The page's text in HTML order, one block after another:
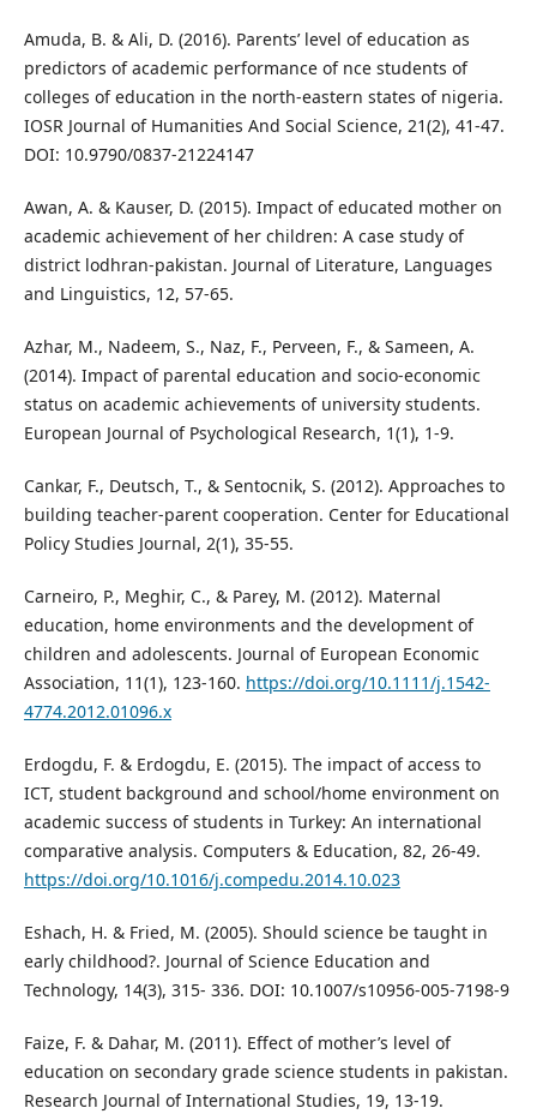
Amuda, B. & Ali, D. (2016). Parents’ level of education as
predictors of academic performance of nce students of
colleges of education in the north-eastern states of nigeria.
IOSR Journal of Humanities And Social Science, 21(2), 41-47.
DOI: 10.9790/0837-21224147
Awan, A. & Kauser, D. (2015). Impact of educated mother on
academic achievement of her children: A case study of
district lodhran-pakistan. Journal of Literature, Languages
and Linguistics, 12, 57-65.
Azhar, M., Nadeem, S., Naz, F., Perveen, F., & Sameen, A.
(2014). Impact of parental education and socio-economic
status on academic achievements of university students.
European Journal of Psychological Research, 1(1), 1-9.
Cankar, F., Deutsch, T., & Sentocnik, S. (2012). Approaches to
building teacher-parent cooperation. Center for Educational
Policy Studies Journal, 2(1), 35-55.
Carneiro, P., Meghir, C., & Parey, M. (2012). Maternal
education, home environments and the development of
children and adolescents. Journal of European Economic
Association, 11(1), 123-160. https://doi.org/10.1111/j.1542-
4774.2012.01096.x
Erdogdu, F. & Erdogdu, E. (2015). The impact of access to
ICT, student background and school/home environment on
academic success of students in Turkey: An international
comparative analysis. Computers & Education, 82, 26-49.
https://doi.org/10.1016/j.compedu.2014.10.023
Eshach, H. & Fried, M. (2005). Should science be taught in
early childhood?. Journal of Science Education and
Technology, 14(3), 315- 336. DOI: 10.1007/s10956-005-7198-9
Faize, F. & Dahar, M. (2011). Effect of mother’s level of
education on secondary grade science students in pakistan.
Research Journal of International Studies, 19, 13-19.